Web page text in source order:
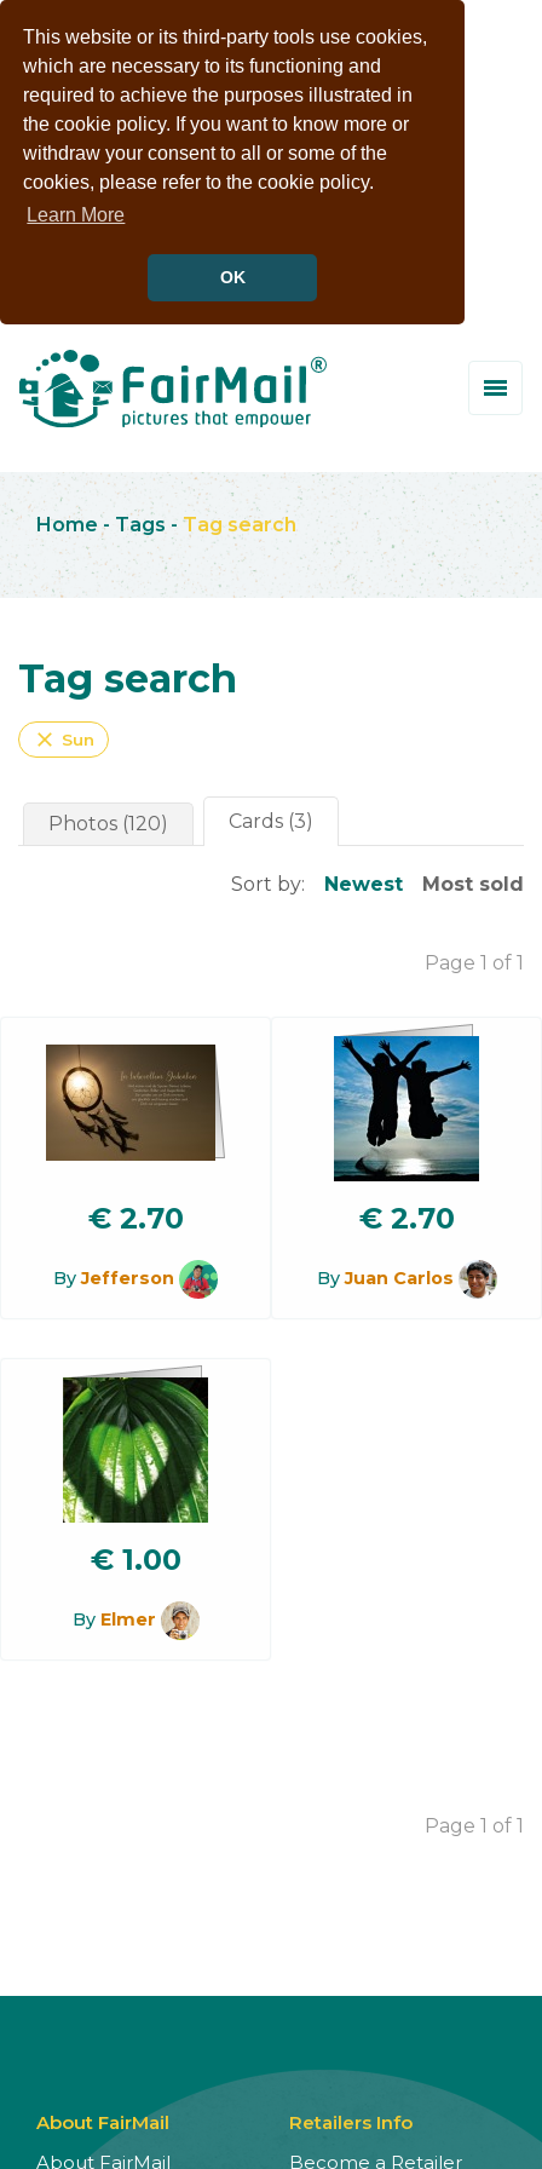
This website or its third-party tools use cookies,
which are necessary to its functioning and
required to achieve the purposes illustrated in
the cookie policy. If you want to know more or
withdraw your consent to all or some of the
cookies, please refer to the cookie policy.
Learn More
OK
Home - Tags - Tag search
Tag search
close Sun
Photos (120) Cards (3)
Sort by: Newest Most sold
Page 1 of 1
€ 2.70
ByJefferson
€ 2.70
ByJuan Carlos
€ 1.00
By Elmer
Page 1 of 1
About FairMail
About FairMail
Retailers Info
Become a Retailer